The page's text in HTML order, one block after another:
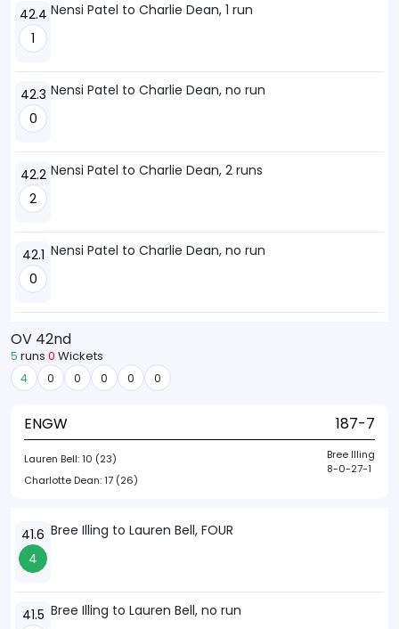
42.4
1
Nensi Patel to Charlie Dean, 1 run
42.3
0
Nensi Patel to Charlie Dean, no run
42.2
2
Nensi Patel to Charlie Dean, 2 runs
42.1
0
Nensi Patel to Charlie Dean, no run
OV 42nd
5 runs 0 Wickets
4 0 0 0 0 0
ENGW 187-7
Lauren Bell:10 (23)
Charlotte Dean:17 (26)
Bree Illing
8-0-27-1
41.6
4
Bree Illing to Lauren Bell, FOUR
41.5 Bree Illing to Lauren Bell, no run